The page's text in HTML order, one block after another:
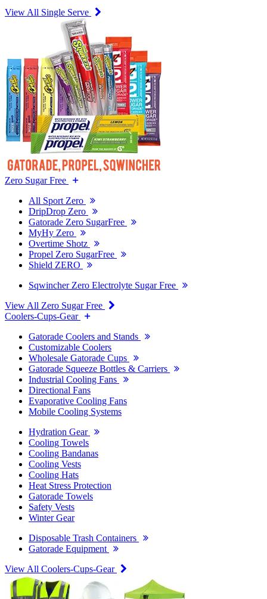
View All Single Serve
Zero Sugar Free
All Sport Zero
DripDrop Zero
Gatorade Zero SugarFree
MyHy Zero
Overtime Shotz
Propel Zero SugarFree
Shield ZERO
Sqwincher Zero Electrolyte Sugar Free
View All Zero Sugar Free
Coolers-Cups-Gear
Gatorade Coolers and Stands
Customizable Coolers
Wholesale Gatorade Cups
Gatorade Squeeze Bottles & Carriers
Industrial Cooling Fans
Directional Fans
Evaporative Cooling Fans
Mobile Cooling Systems
Hydration Gear
Cooling Towels
Cooling Bandanas
Cooling Vests
Cooling Hats
Heat Stress Protection
Gatorade Towels
Safety Vests
Winter Gear
Disposable Trash Containers
Gatorade Equipment
View All Coolers-Cups-Gear